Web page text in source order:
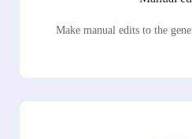
Make manual edits to the